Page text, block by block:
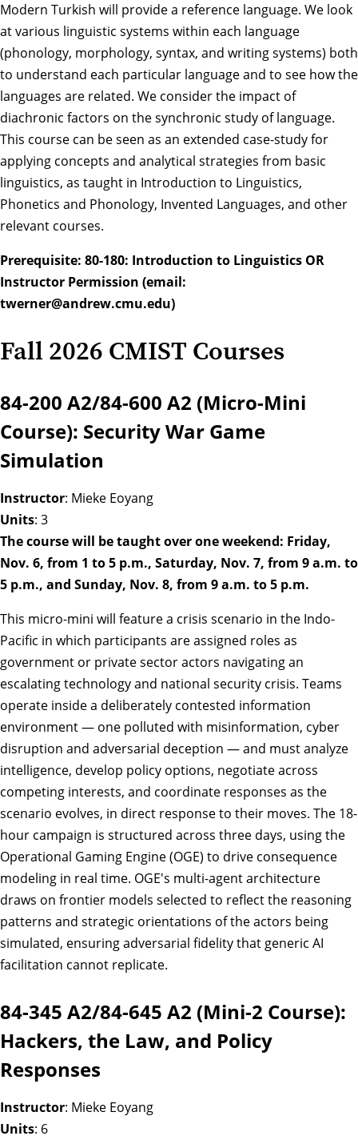
Modern Turkish will provide a reference language. We look
at various linguistic systems within each language
(phonology, morphology, syntax, and writing systems) both
to understand each particular language and to see how the
languages are related. We consider the impact of
diachronic factors on the synchronic study of language.
This course can be seen as an extended case-study for
applying concepts and analytical strategies from basic
linguistics, as taught in Introduction to Linguistics,
Phonetics and Phonology, Invented Languages, and other
relevant courses.
Prerequisite: 80-180: Introduction to Linguistics OR
Instructor Permission (email:
twerner@andrew.cmu.edu)
Fall 2026 CMIST Courses
84-200 A2/84-600 A2 (Micro-Mini
Course): Security War Game
Simulation
Instructor: Mieke Eoyang
Units: 3
The course will be taught over one weekend: Friday,
Nov. 6, from 1 to 5 p.m., Saturday, Nov. 7, from 9 a.m. to
5 p.m., and Sunday, Nov. 8, from 9 a.m. to 5 p.m.
This micro-mini will feature a crisis scenario in the Indo-
Pacific in which participants are assigned roles as
government or private sector actors navigating an
escalating technology and national security crisis. Teams
operate inside a deliberately contested information
environment — one polluted with misinformation, cyber
disruption and adversarial deception — and must analyze
intelligence, develop policy options, negotiate across
competing interests, and coordinate responses as the
scenario evolves, in direct response to their moves. The 18-
hour campaign is structured across three days, using the
Operational Gaming Engine (OGE) to drive consequence
modeling in real time. OGE's multi-agent architecture
draws on frontier models selected to reflect the reasoning
patterns and strategic orientations of the actors being
simulated, ensuring adversarial fidelity that generic AI
facilitation cannot replicate.
84-345 A2/84-645 A2 (Mini-2 Course):
Hackers, the Law, and Policy
Responses
Instructor: Mieke Eoyang
Units: 6